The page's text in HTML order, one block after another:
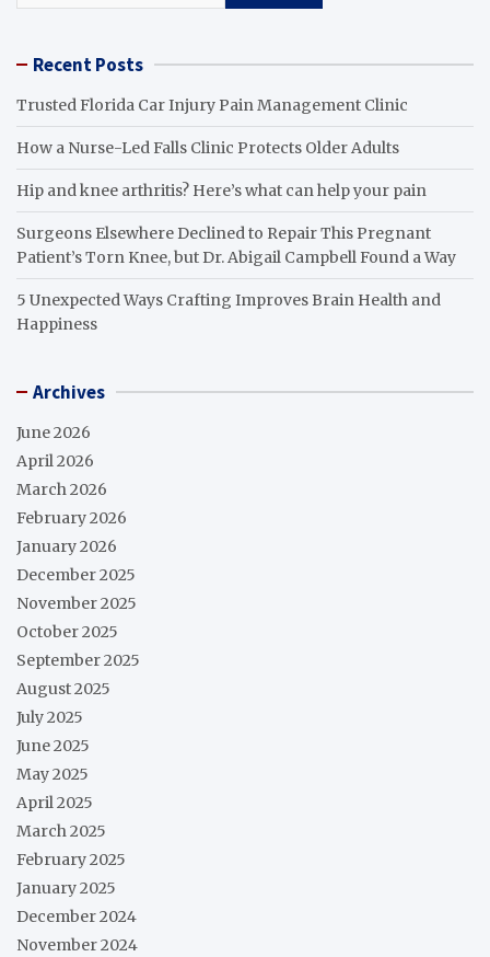
Recent Posts
Trusted Florida Car Injury Pain Management Clinic
How a Nurse-Led Falls Clinic Protects Older Adults
Hip and knee arthritis? Here’s what can help your pain
Surgeons Elsewhere Declined to Repair This Pregnant
Patient’s Torn Knee, but Dr. Abigail Campbell Found a Way
5 Unexpected Ways Crafting Improves Brain Health and
Happiness
Archives
June 2026
April 2026
March 2026
February 2026
January 2026
December 2025
November 2025
October 2025
September 2025
August 2025
July 2025
June 2025
May 2025
April 2025
March 2025
February 2025
January 2025
December 2024
November 2024